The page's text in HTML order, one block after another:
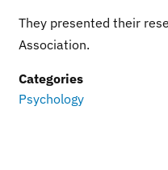
They presented their
Association.
Categories
Psychology